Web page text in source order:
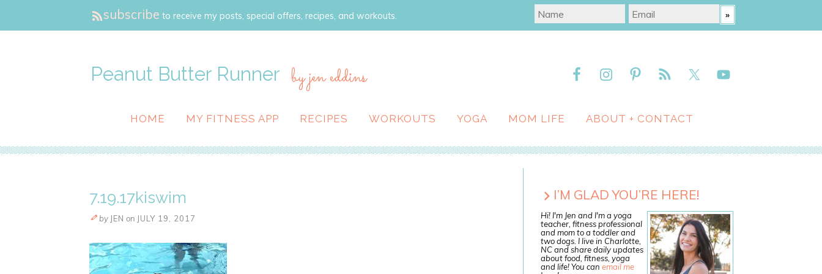
subscribe to receive my posts, special offers, recipes, and workouts.
Peanut Butter Runner by jen eddins
HOME MY FITNESS APP RECIPES WORKOUTS YOGA MOM LIFE ABOUT + CONTACT
7.19.17kiswim
by JEN on JULY 19, 2017
I’M GLAD YOU’RE HERE!
Hi! I'm Jen and I'm a yoga
teacher, fitness professional
and mom to a toddler and
two dogs. I live in Charlotte,
NC and share daily updates
about food, fitness, yoga
and life! You can email me